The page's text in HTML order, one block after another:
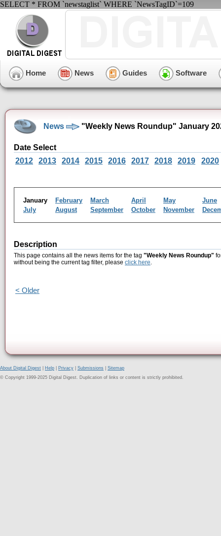
SELECT * FROM `newstaglist` WHERE `NewsTagID`=109
Home News Guides Software
News "Weekly News Roundup" January
Date Select
2012
2013 2014 2015 2016 2017 2018 2019 2020
January February March April May
June
July
August September October November
Description
This page contains all the news items for the tag "Weekly News Roundup"
without being the current tag filter, please click here.
< Older
About Digital Digest Help Privacy Submissions
Sitemap
© Copyright 1999-2025 Digital Digest. Duplication of links or content is strictly prohibited.